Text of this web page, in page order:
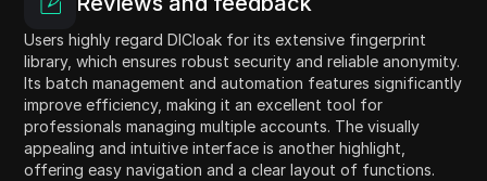
Users highly regard DICloak for its extensive fingerprint
library, which ensures robust security and reliable anonymity.
Its batch management and automation features significantly
improve efficiency, making it an excellent tool for
professionals managing multiple accounts. The visually
appealing and intuitive interface is another highlight,
offering easy navigation and a clear layout of functions.